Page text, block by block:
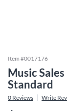
Item #0017176
Music
Standard
0 Reviews Write